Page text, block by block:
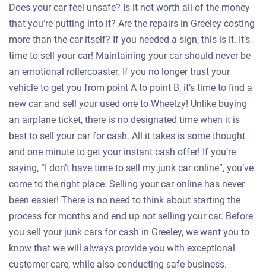
Does your car feel unsafe? Is it not worth all of the money
that you’re putting into it? Are the repairs in Greeley costing
more than the car itself? If you needed a sign, this is it. It’s
time to sell your car! Maintaining your car should never be
an emotional rollercoaster. If you no longer trust your
vehicle to get you from point A to point B, it’s time to find a
new car and sell your used one to Wheelzy! Unlike buying
an airplane ticket, there is no designated time when it is
best to sell your car for cash. All it takes is some thought
and one minute to get your instant cash offer! If you’re
saying, “I don’t have time to sell my junk car online”, you’ve
come to the right place. Selling your car online has never
been easier! There is no need to think about starting the
process for months and end up not selling your car. Before
you sell your junk cars for cash in Greeley, we want you to
know that we will always provide you with exceptional
customer care, while also conducting safe business.